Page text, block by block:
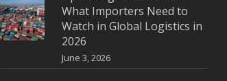
What Importers Need to
Watch in Global Logistics in
2026
June 3, 2026